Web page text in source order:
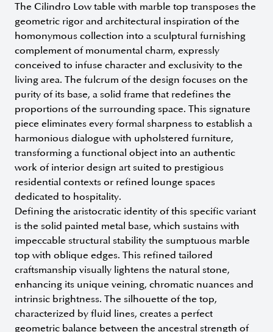
The Cilindro Low table with marble top transposes the
geometric rigor and architectural inspiration of the
homonymous collection into a sculptural furnishing
complement of monumental charm, expressly
conceived to infuse character and exclusivity to the
living area. The fulcrum of the design focuses on the
purity of its base, a solid frame that redefines the
proportions of the surrounding space. This signature
piece eliminates every formal sharpness to establish a
harmonious dialogue with upholstered furniture,
transforming a functional object into an authentic
work of interior design art suited to prestigious
residential contexts or refined lounge spaces
dedicated to hospitality.
Defining the aristocratic identity of this specific variant
is the solid painted metal base, which sustains with
impeccable structural stability the sumptuous marble
top with oblique edges. This refined tailored
craftsmanship visually lightens the natural stone,
enhancing its unique veining, chromatic nuances and
intrinsic brightness. The silhouette of the top,
characterized by fluid lines, creates a perfect
geometric balance between the ancestral strength of